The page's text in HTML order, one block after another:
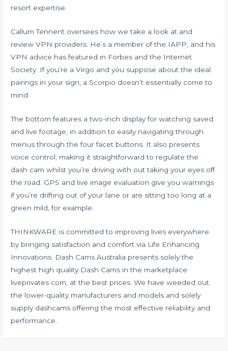
resort expertise.
Callum Tennent oversees how we take a look at and
review VPN providers. He’s a member of the IAPP, and his
VPN advice has featured in Forbes and the Internet
Society. If you’re a Virgo and you suppose about the ideal
pairings in your sign, a Scorpio doesn’t essentially come to
mind.
The bottom features a two-inch display for watching saved
and live footage, in addition to easily navigating through
menus through the four facet buttons. It also presents
voice control, making it straightforward to regulate the
dash cam whilst you’re driving with out taking your eyes off
the road. GPS and live image evaluation give you warnings
if you’re drifting out of your lane or are sitting too long at a
green mild, for example.
THINKWARE is committed to improving lives everywhere
by bringing satisfaction and comfort via Life Enhancing
Innovations. Dash Cams Australia presents solely the
highest high quality Dash Cams in the marketplace
liveprivates com , at the best prices. We have weeded out
the lower-quality manufacturers and models and solely
supply dashcams offering the most effective reliability and
performance.